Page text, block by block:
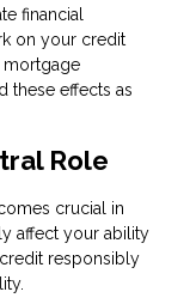
financial
on your credit
mortgage
these effects as
Role
crucial in
affect your ability
responsibly